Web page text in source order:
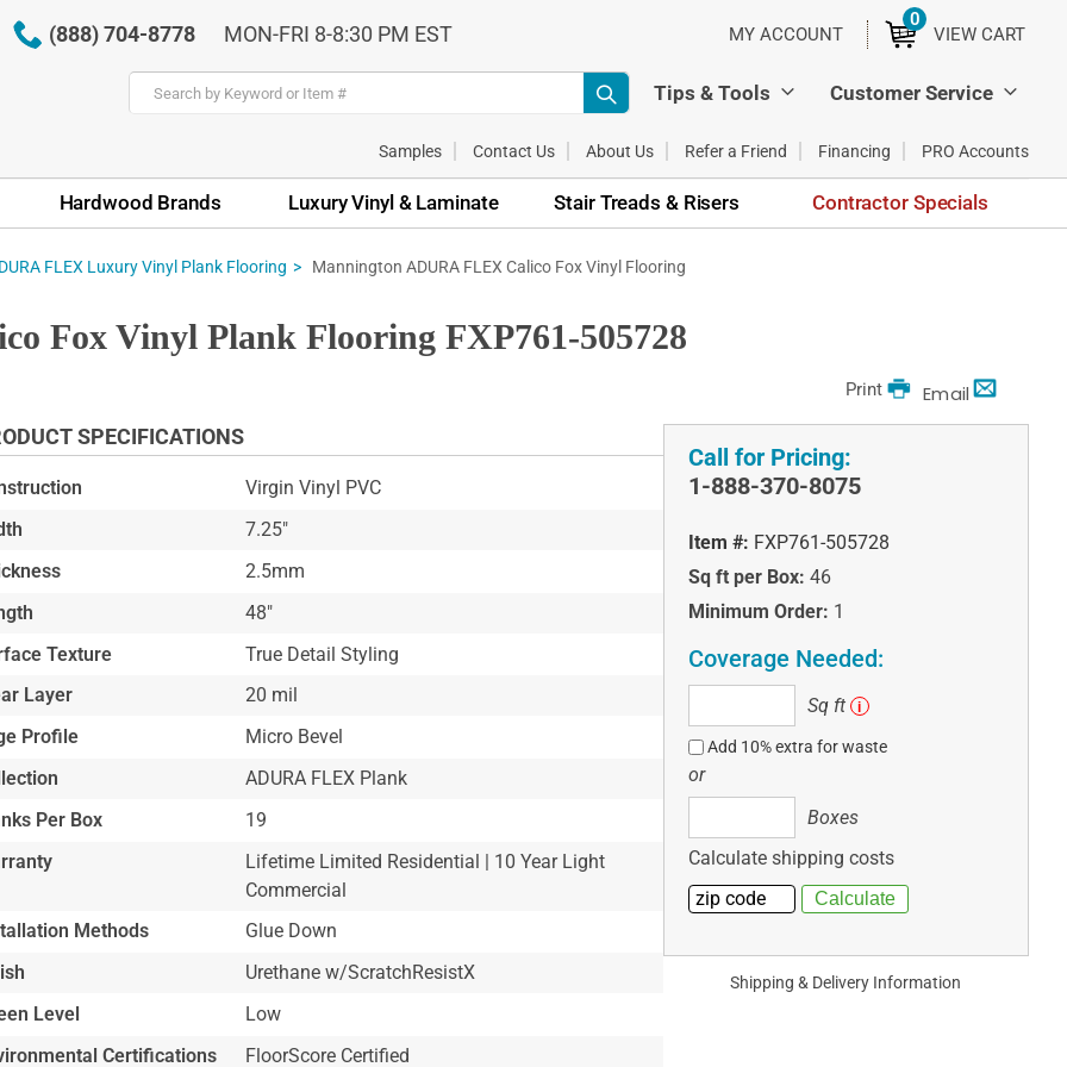
(888) 704-8778 MON-FRI 8-8:30 PM EST MY ACCOUNT VIEW CART
0ITEMS
Tips & Tools Customer Service
Samples Contact Us About Us Refer a Friend Financing PRO Accounts
Hardwood Brands Luxury Vinyl & Laminate Stair Treads & Risers Contractor Specials
FLEX Luxury Vinyl Plank Flooring Mannington ADURA FLEX Calico Fox Vinyl Flooring
Fox Vinyl Plank Flooring FXP761-505728
Email
Print
SPECIFICATIONS
Virgin Vinyl PVC
7.25"
2.5mm
48"
Texture
True Detail Styling
Layer
20 mil
Profile
Micro Bevel
ADURA FLEX Plank
Per Box
19
Lifetime Limited Residential | 10 Year Light
Commercial
Methods
Glue Down
Urethane w/ScratchResistX
Level
Low
Certifications
FloorScore Certified
Call for Pricing:
1-888-370-8075
Item #: FXP761-505728
Sq ft per Box: 46
Minimum Order: 1
Coverage Needed:
ft
Sq ft i
Add 10% extra for waste
or
Boxes
Calculate shipping costs
Shipping & Delivery Information